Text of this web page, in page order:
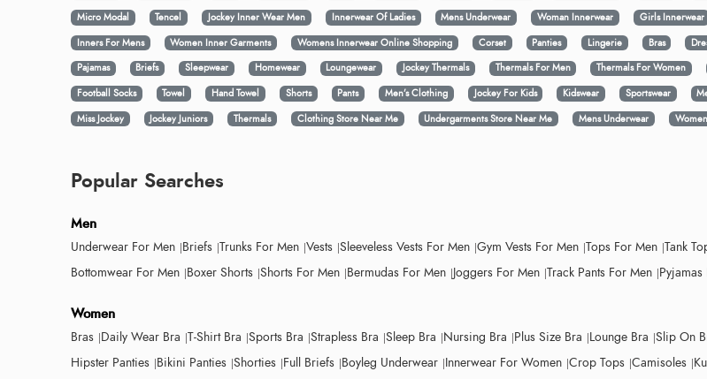
Micro Modal
Tencel Jockey Inner Wear Men Innerwear Of Ladies Mens Underwear Woman Innerwear Girls Innerwear
Inners For Mens
Women Inner Garments Womens Innerwear Online Shopping Corset Panties Lingerie Bras
Pajamas
Briefs Sleepwear Homewear Loungewear Jockey Thermals Thermals For Men Thermals For Women
Football Socks
Towel Hand Towel Shorts Pants Men’s Clothing Jockey For Kids Kidswear Sportswear
Miss Jockey
Jockey Juniors Thermals Clothing Store Near Me Undergarments Store Near Me Mens Underwear
Popular Searches
Men
Underwear For Men Briefs Trunks For Men Vests Sleeveless Vests For Men Gym Vests For Men Tops For Men Tank
Bottomwear For Men Boxer Shorts Shorts For Men Bermudas For Men Joggers For Men Track Pants For Men
Women
Bras Daily Wear Bra T-Shirt Bra Sports Bra Strapless Bra Sleep Bra Nursing Bra Plus Size Bra Lounge Bra Slip On
Hipster Panties Bikini Panties Shorties Full Briefs Boyleg Underwear Innerwear For Women Crop Tops Camisoles